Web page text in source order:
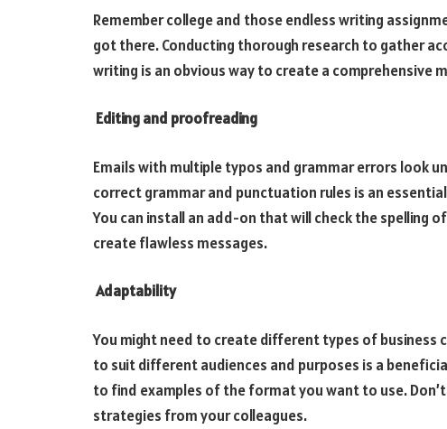
Remember college and those endless writing
got there. Conducting thorough research to gather
writing is an obvious way to create a comprehensive
Editing and proofreading
Emails with multiple typos and grammar errors look
correct grammar and punctuation rules is an
You can install an add-on that will check the spelling
create flawless messages.
Adaptability
You might need to create different types of
to suit different audiences and purposes is a
to find examples of the format you want to use.
strategies from your colleagues.